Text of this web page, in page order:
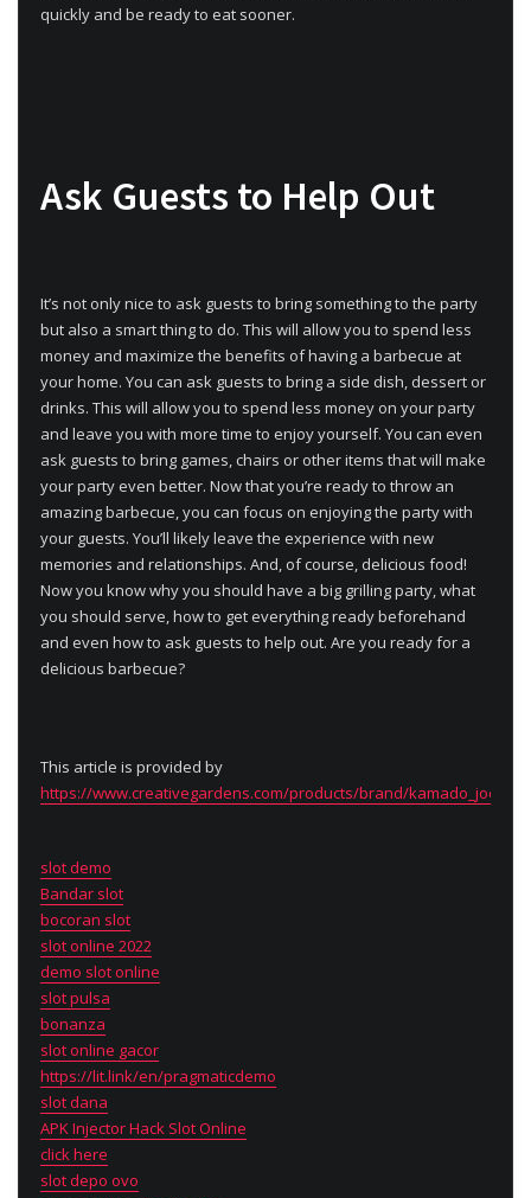
quickly and be ready to eat sooner.
Ask Guests to Help Out
It’s not only nice to ask guests to bring something to the party
but also a smart thing to do. This will allow you to spend less
money and maximize the benefits of having a barbecue at
your home. You can ask guests to bring a side dish, dessert or
drinks. This will allow you to spend less money on your party
and leave you with more time to enjoy yourself. You can even
ask guests to bring games, chairs or other items that will make
your party even better. Now that you’re ready to throw an
amazing barbecue, you can focus on enjoying the party with
your guests. You’ll likely leave the experience with new
memories and relationships. And, of course, delicious food!
Now you know why you should have a big grilling party, what
you should serve, how to get everything ready beforehand
and even how to ask guests to help out. Are you ready for a
delicious barbecue?
This article is provided by
https://www.creativegardens.com/products/brand/kamado_joe
slot demo
Bandar slot
bocoran slot
slot online 2022
demo slot online
slot pulsa
bonanza
slot online gacor
https://lit.link/en/pragmaticdemo
slot dana
APK Injector Hack Slot Online
click here
slot depo ovo